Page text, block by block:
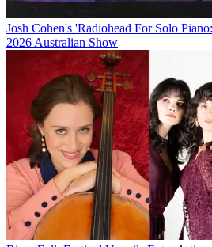
Josh Cohen's 'Radiohead For Solo
2026 Australian Show